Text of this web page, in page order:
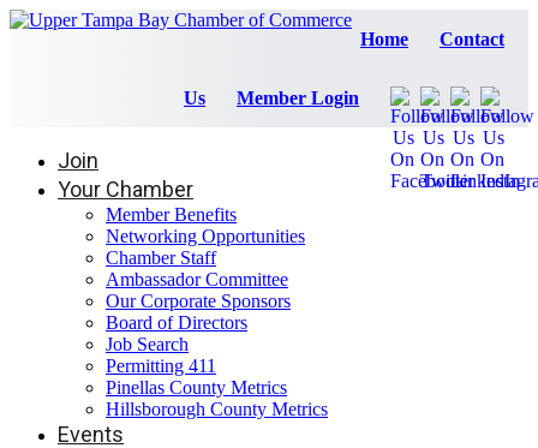
Home Contact
Us Member Login
Join
Your Chamber
Member Benefits
Networking Opportunities
Chamber Staff
Ambassador Committee
Our Corporate Sponsors
Board of Directors
Job Search
Permitting 411
Pinellas County Metrics
Hillsborough County Metrics
Events